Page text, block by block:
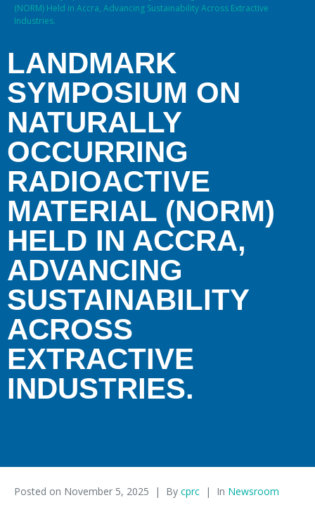
(NORM) Held in Accra, Advancing Sustainability Across Extractive
Industries.
LANDMARK
SYMPOSIUM ON
NATURALLY
OCCURRING
RADIOACTIVE
MATERIAL (NORM)
HELD IN ACCRA,
ADVANCING
SUSTAINABILITY
ACROSS
EXTRACTIVE
INDUSTRIES.
Posted on November 5, 2025 By cprc In Newsroom